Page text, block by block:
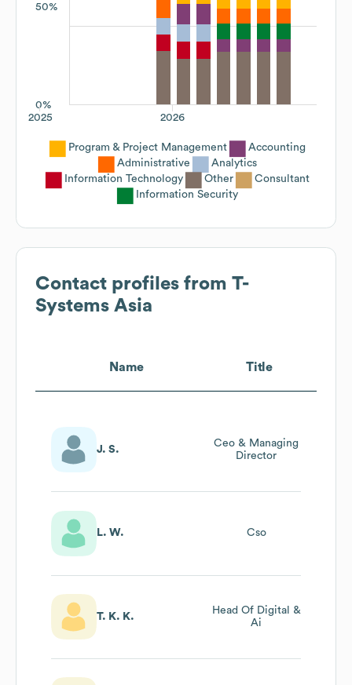
50%
0%
2026
2025
Program & Project Management
Accounting
Administrative
Analytics
Information Technology
Other
Consultant
Information Security
Contact profiles from T-
Systems Asia
Name Title
J. S.
Ceo & Managing
Director
L. W. Cso
T. K. K.
Head Of Digital &
Ai